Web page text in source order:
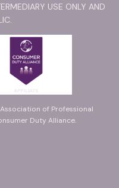
USE ONLY AND
of Professional
Duty Alliance.